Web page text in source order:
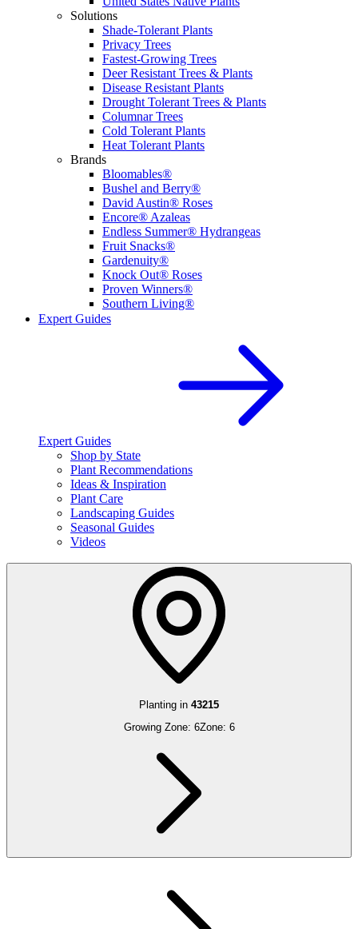
Solutions
Shade-Tolerant Plants
Privacy Trees
Fastest-Growing Trees
Deer Resistant Trees & Plants
Disease Resistant Plants
Drought Tolerant Trees & Plants
Columnar Trees
Cold Tolerant Plants
Heat Tolerant Plants
Brands
Bloomables®
Bushel and Berry®
David Austin® Roses
Encore® Azaleas
Endless Summer® Hydrangeas
Fruit Snacks®
Gardenuity®
Knock Out® Roses
Proven Winners®
Southern Living®
Expert Guides
Expert Guides
Shop by State
Plant Recommendations
Ideas & Inspiration
Plant Care
Landscaping Guides
Seasonal Guides
Videos
Planting in 43215
Growing Zone: 6Zone: 6